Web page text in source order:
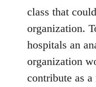
class that
organization.
hospitals an
organization
contribute as